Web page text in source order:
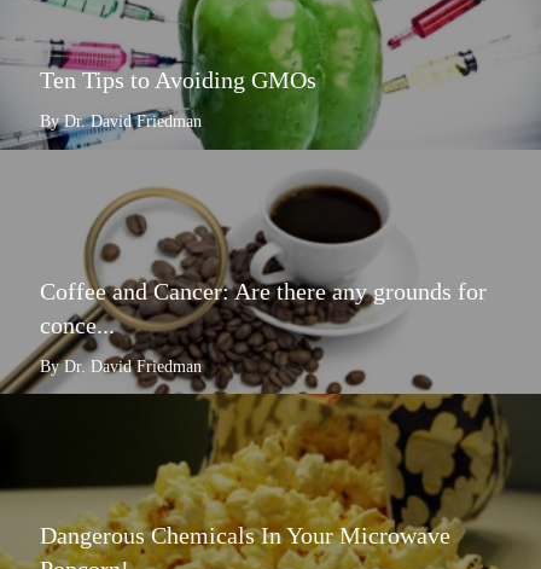
Ten Tips to Avoiding GMOs
By Dr. David Friedman
Coffee and Cancer: Are there any grounds for
conce...
By Dr. David Friedman
Dangerous Chemicals In Your Microwave